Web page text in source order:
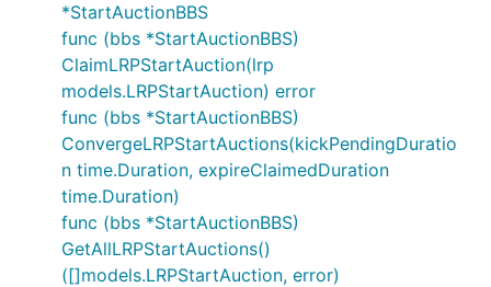
*StartAuctionBBS
func (bbs *StartAuctionBBS)
ClaimLRPStartAuction(lrp
models.LRPStartAuction) error
func (bbs *StartAuctionBBS)
ConvergeLRPStartAuctions(kickPendingDuratio
n time.Duration, expireClaimedDuration
time.Duration)
func (bbs *StartAuctionBBS)
GetAllLRPStartAuctions()
([]models.LRPStartAuction, error)